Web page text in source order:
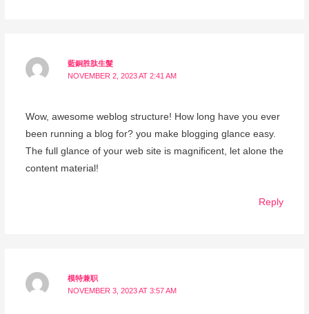
藍銅胜肽生髮
NOVEMBER 2, 2023 AT 2:41 AM
Wow, awesome weblog structure! How long have you ever
been running a blog for? you make blogging glance easy.
The full glance of your web site is magnificent, let alone the
content material!
Reply
模特兼职
NOVEMBER 3, 2023 AT 3:57 AM